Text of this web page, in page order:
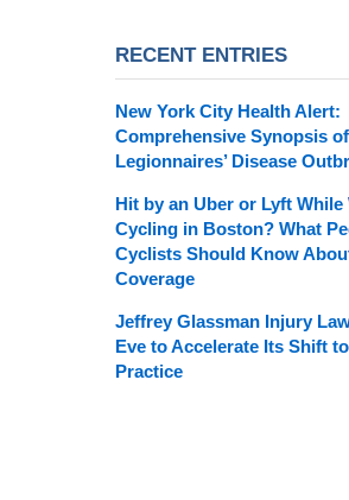
RECENT ENTRIES
New York City Health Alert:
Comprehensive Synopsis
Legionnaires’ Disease
Hit by an Uber or Lyft While
Cycling in Boston? What
Cyclists Should Know
Coverage
Jeffrey Glassman Injury
Eve to Accelerate Its Shift
Practice